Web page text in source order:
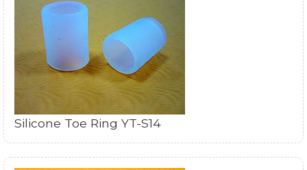
Silicone Toe Ring YT-S14